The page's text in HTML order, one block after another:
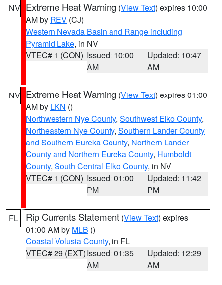
NV Extreme Heat Warning (View Text) expires 10:00
AM by REV (CJ)
Western Nevada Basin and Range including
Pyramid Lake, in NV
VTEC# 1 (CON) Issued: 10:00
AM
Updated: 10:47
AM
NV Extreme Heat Warning (View Text) expires 01:00
AM by LKN ()
Northwestern Nye County, Southwest Elko County,
Northeastern Nye County, Southern Lander County
and Southern Eureka County, Northern Lander
County and Northern Eureka County, Humboldt
County, South Central Elko County, in NV
VTEC# 1 (CON) Issued: 01:00
PM
Updated: 11:42
PM
FL Rip Currents Statement (View Text) expires
01:00 AM by MLB ()
Coastal Volusia County, in FL
VTEC# 29 (EXT)Issued: 01:35
AM
Updated: 12:29
AM